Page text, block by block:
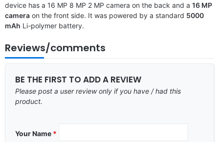
device has a 16 MP 8 MP 2 MP camera on the back and a 16 MP
camera on the front side. It was powered by a standard 5000
mAh Li-polymer battery.
Reviews/comments
BE THE FIRST TO ADD A REVIEW
Please post a user review only if you have / had this
product.
Your Name *